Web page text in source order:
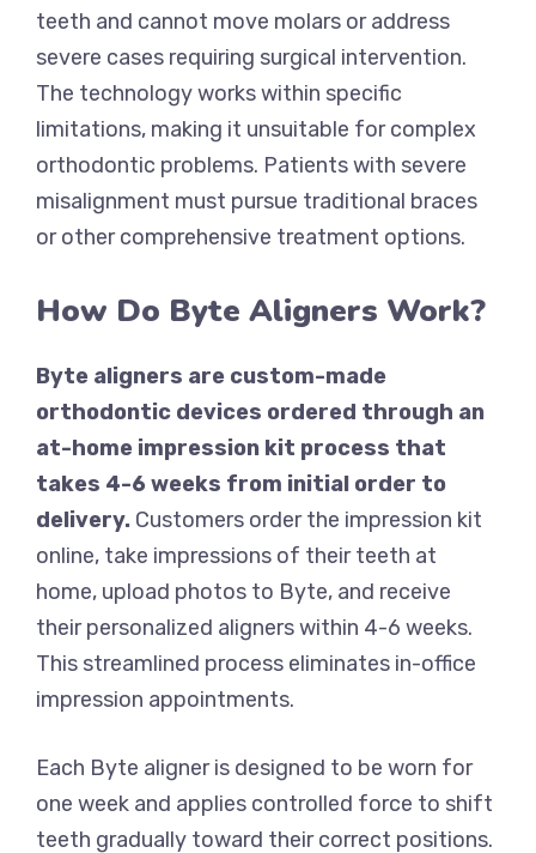
teeth and cannot move molars or address
severe cases requiring surgical intervention.
The technology works within specific
limitations, making it unsuitable for complex
orthodontic problems. Patients with severe
misalignment must pursue traditional braces
or other comprehensive treatment options.
How Do Byte Aligners Work?
Byte aligners are custom-made
orthodontic devices ordered through an
at-home impression kit process that
takes 4-6 weeks from initial order to
delivery. Customers order the impression kit
online, take impressions of their teeth at
home, upload photos to Byte, and receive
their personalized aligners within 4-6 weeks.
This streamlined process eliminates in-office
impression appointments.
Each Byte aligner is designed to be worn for
one week and applies controlled force to shift
teeth gradually toward their correct positions.